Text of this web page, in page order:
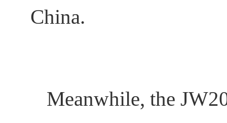
China.
Meanwhile, the